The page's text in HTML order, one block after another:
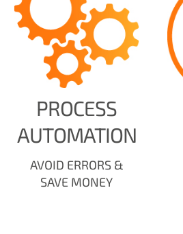
PROCESS
AUTOMATION
AVOID ERRORS &
SAVE MONEY